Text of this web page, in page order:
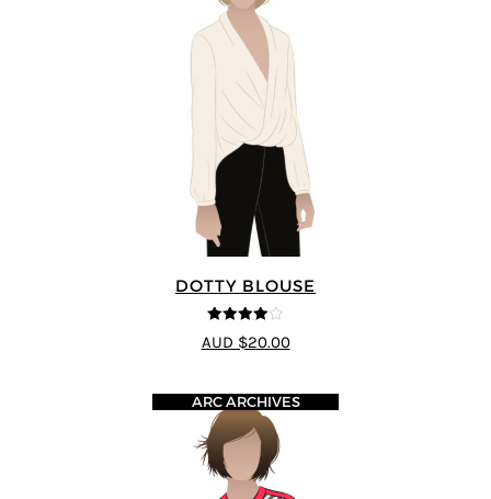
DOTTY BLOUSE
4 out of 5
AUD $20.00
ARC ARCHIVES